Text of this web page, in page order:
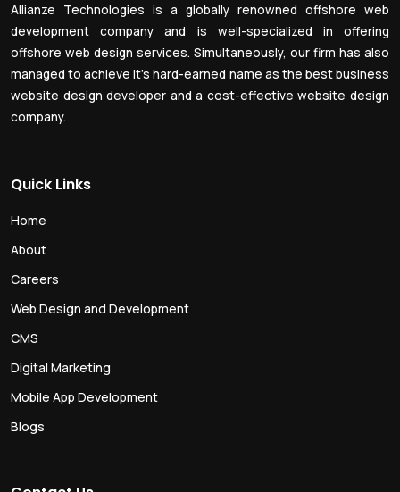
Allianze Technologies is a globally renowned offshore web
development company and is well-specialized in offering
offshore web design services. Simultaneously, our firm has also
managed to achieve it’s hard-earned name as the best business
website design developer and a cost-effective website design
company.
Quick Links
Home
About
Careers
Web Design and Development
CMS
Digital Marketing
Mobile App Development
Blogs